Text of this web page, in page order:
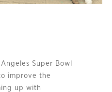
Super Bowl
improve the
up with